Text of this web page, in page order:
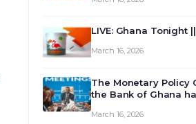
LIVE: Ghana Tonight
March 16, 2026
The Monetary Policy
the Bank of Ghana
review and deliberate
March 16, 2026